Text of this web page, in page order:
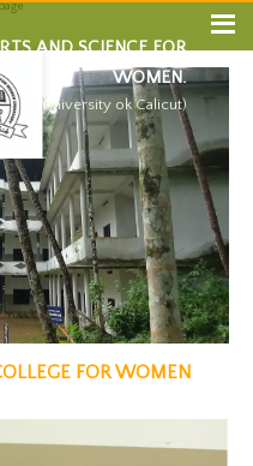
AND SCIENCE FOR
WOMEN.
by university ok Calicut)
FOR WOMEN